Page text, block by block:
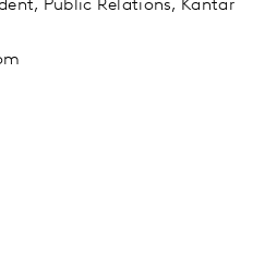
Public Relations, Kantar